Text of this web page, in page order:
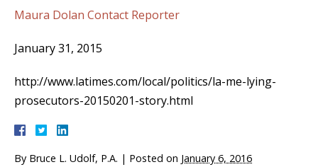
Maura Dolan Contact Reporter
January 31, 2015
http://www.latimes.com/local/politics/la-me-lying-
prosecutors-20150201-story.html
By Bruce L. Udolf, P.A. | Posted on January 6, 2016